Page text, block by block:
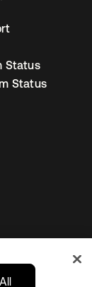
Status
Status
States